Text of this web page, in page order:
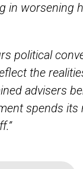
in worsening
political
the
advisers
spends its